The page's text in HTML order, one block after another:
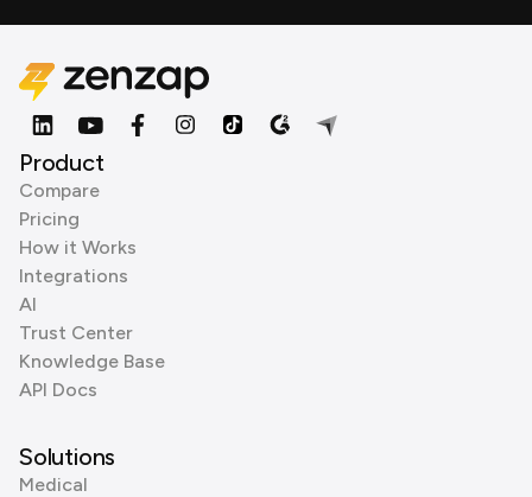
Product
Compare
Pricing
How it Works
Integrations
AI
Trust Center
Knowledge Base
API Docs
Solutions
Medical